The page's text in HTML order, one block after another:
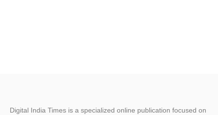
Digital India Times is a specialized online publication focused on